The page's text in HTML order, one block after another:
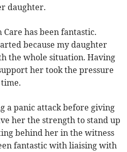
daughter.
has been fantastic.
because my daughter
the whole situation. Having
her took the pressure
a panic attack before giving
her the strength to stand up
behind her in the witness
fantastic with liaising with